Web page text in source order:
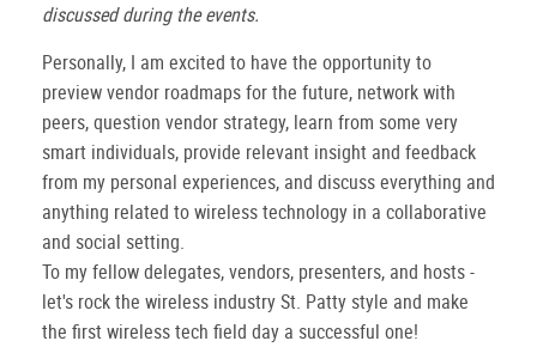
discussed during the events.
Personally, I am excited to have the opportunity to
preview vendor roadmaps for the future, network with
peers, question vendor strategy, learn from some very
smart individuals, provide relevant insight and feedback
from my personal experiences, and discuss everything and
anything related to wireless technology in a collaborative
and social setting.
To my fellow delegates, vendors, presenters, and hosts -
let's rock the wireless industry St. Patty style and make
the first wireless tech field day a successful one!